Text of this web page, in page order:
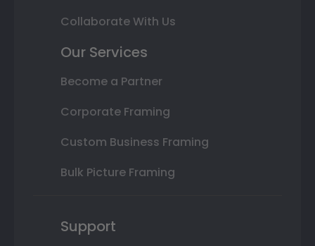
Collaborate With Us
Our Services
Become a Partner
Corporate Framing
Custom Business Framing
Bulk Picture Framing
Support